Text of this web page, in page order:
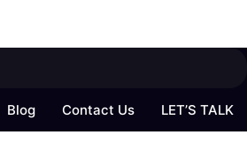
Blog Contact Us LET’S TALK